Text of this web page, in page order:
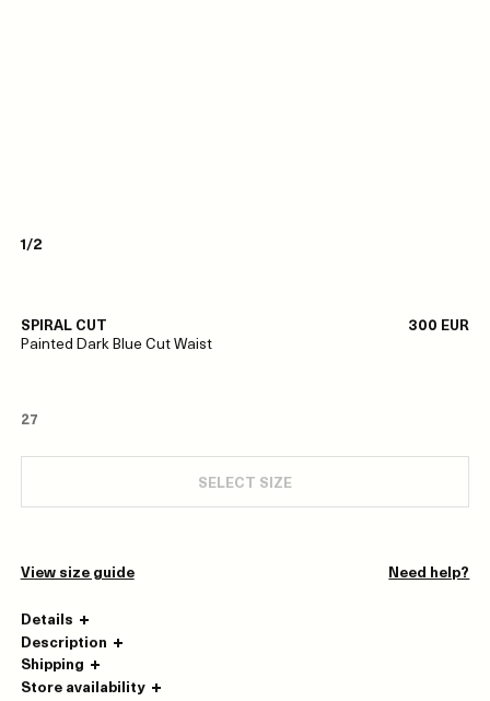
SPIRAL CUT 300 EUR
Painted Dark Blue Cut Waist
27
SELECT SIZE
View size guide Need help?
Details
Description
Shipping
Store availability
1/2